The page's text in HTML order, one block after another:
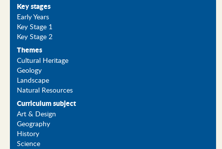
Key stages
Early Years
Key Stage 1
Key Stage 2
Themes
Cultural Heritage
Geology
Landscape
Natural Resources
Curriculum subject
Art & Design
Geography
History
Science